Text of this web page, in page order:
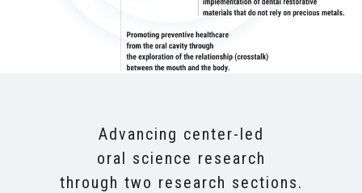
Advancing center-led
oral science research
through two research sections.